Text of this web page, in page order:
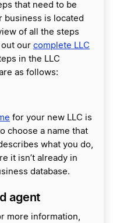
that need to be
business is located
of all the steps
out our complete LLC
in the LLC
as follows:
for your new LLC is
choose a name that
what you do,
it isn’t already in
database.
agent
more information,